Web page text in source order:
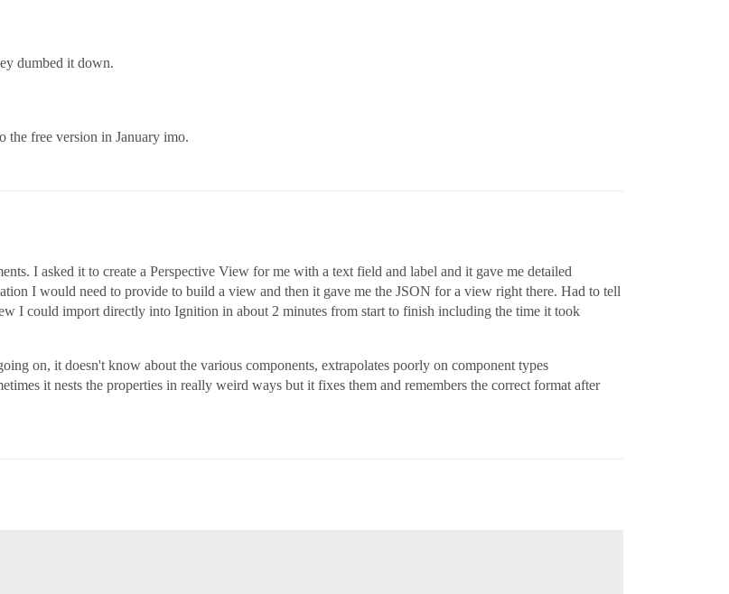
dumbed it down.
the free version in January imo.
I asked it to create a Perspective View for me with a text field and label and it gave me detailed
I would need to provide to build a view and then it gave me the JSON for a view right there. Had to tell
I could import directly into Ignition in about 2 minutes from start to finish including the time it took
on, it doesn't know about the various components, extrapolates poorly on component types
it nests the properties in really weird ways but it fixes them and remembers the correct format after